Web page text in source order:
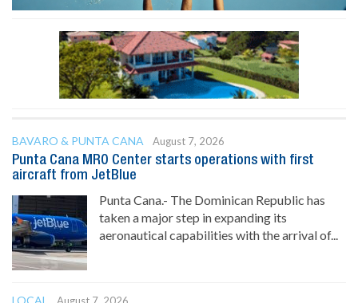
BAVARO & PUNTA CANA
August 7, 2026
Punta Cana MRO Center starts operations with first
aircraft from JetBlue
Punta Cana.- The Dominican Republic has
taken a major step in expanding its
aeronautical capabilities with the arrival of...